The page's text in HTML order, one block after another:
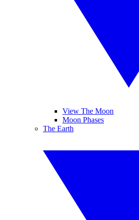
View The Moon
Moon Phases
The Earth